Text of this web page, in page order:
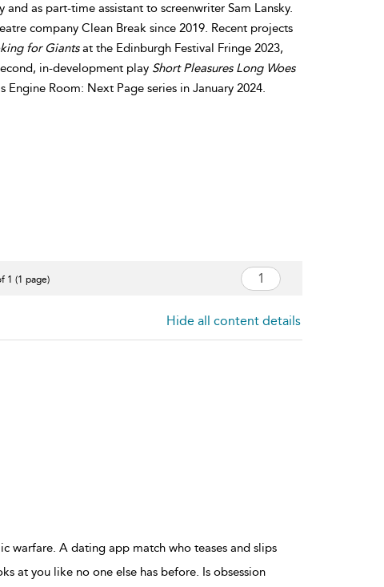
as part-time assistant to screenwriter Sam Lansky.
company Clean Break since 2019. Recent projects
for Giantsat the Edinburgh Festival Fringe 2023,
in-development play Short Pleasures Long Woes
Room: Next Page series in January 2024.
1 (1 page)
Hide all content details
warfare. A dating app match who teases and slips
at you like no one else has before. Is obsession